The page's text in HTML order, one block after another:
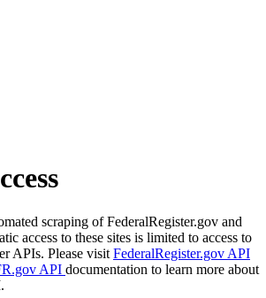
scraping of FederalRegister.gov and
access to these sites is limited to access to
APIs. Please visit FederalRegister.gov API
API documentation to learn more about